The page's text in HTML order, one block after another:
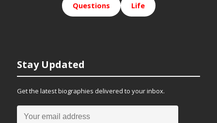
Questions Life
Stay Updated
Get the latest biographies delivered to your inbox.